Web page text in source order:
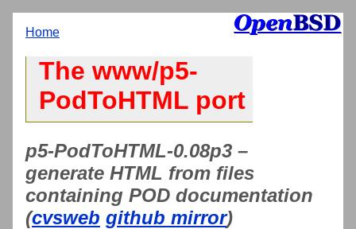
Home
The www/p5-
PodToHTML port
p5-PodToHTML-0.08p3 –
generate HTML from files
containing POD documentation
(cvsweb github mirror)